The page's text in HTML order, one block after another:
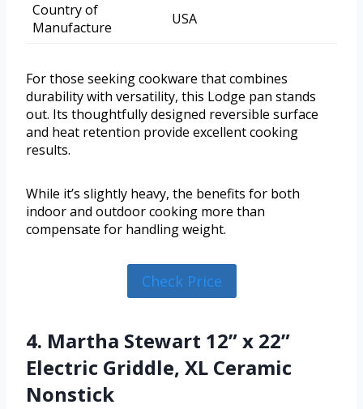
Country of
Manufacture
USA
For those seeking cookware that combines
durability with versatility, this Lodge pan stands
out. Its thoughtfully designed reversible surface
and heat retention provide excellent cooking
results.
While it’s slightly heavy, the benefits for both
indoor and outdoor cooking more than
compensate for handling weight.
Check Price
4. Martha Stewart 12” x 22”
Electric Griddle, XL Ceramic
Nonstick